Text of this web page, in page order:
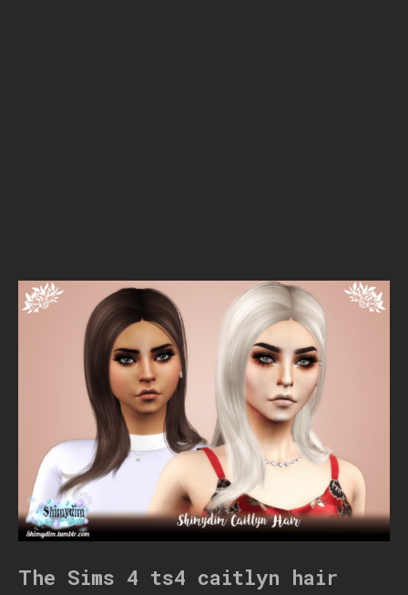
The Sims 4 ts4 caitlyn hair